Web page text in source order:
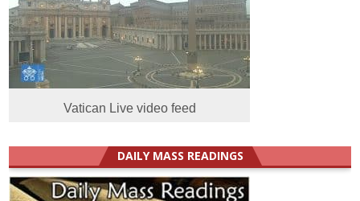
Vatican Live video feed
DAILY MASS READINGS